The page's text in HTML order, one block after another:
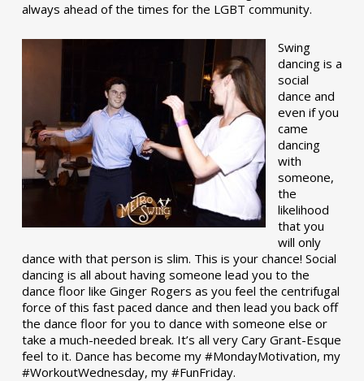
always ahead of the times for the LGBT community.
Swing
dancing is a
social
dance and
even if you
came
dancing
with
someone,
the
likelihood
that you
will only
dance with that person is slim. This is your chance! Social
dancing is all about having someone lead you to the
dance floor like Ginger Rogers as you feel the centrifugal
force of this fast paced dance and then lead you back off
the dance floor for you to dance with someone else or
take a much-needed break. It’s all very Cary Grant-Esque
feel to it. Dance has become my #MondayMotivation, my
#WorkoutWednesday, my #FunFriday. ­­